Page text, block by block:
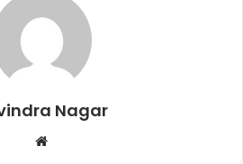
Nagar
Website